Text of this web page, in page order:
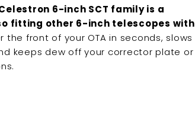
6-inch SCT family is a
fitting other 6-inch telescopes with
the front of your OTA in seconds, slows
keeps dew off your corrector plate or